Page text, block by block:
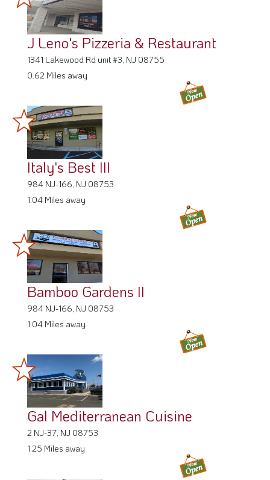
J Leno's Pizzeria & Restaurant
1341 Lakewood Rd unit #3, NJ 08755
0.62 Miles away
Italy's Best III
984 NJ-166, NJ 08753
1.04 Miles away
Bamboo Gardens II
984 NJ-166, NJ 08753
1.04 Miles away
Gal Mediterranean Cuisine
2 NJ-37, NJ 08753
1.25 Miles away